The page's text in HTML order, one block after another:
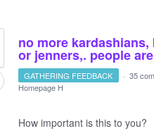
no more kardashians,
or jenners,. people
GATHERING FEEDBACK · 35
Homepage H
How important is this to you?